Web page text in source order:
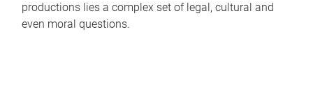
productions lies a complex set of legal, cultural and
even moral questions.